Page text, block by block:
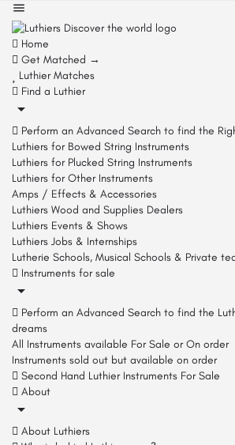
Home
Get Matched →
Luthier Matches
Find a Luthier
Perform an Advanced Search to find the
Luthiers for Bowed String Instruments
Luthiers for Plucked String Instruments
Luthiers for Other Instruments
Amps / Effects & Accessories
Luthiers Wood and Supplies Dealers
Luthiers Events & Shows
Luthiers Jobs & Internships
Lutherie Schools, Musical Schools & Private
Instruments for sale
Perform an Advanced Search to find the
dreams
All Instruments available For Sale or On order
Instruments sold out but available on order
Second Hand Luthier Instruments For Sale
About
About Luthiers